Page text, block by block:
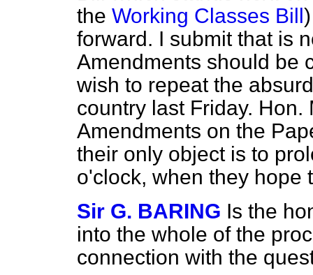
the Working Classes Bill
forward. I submit that is
Amendments should be
wish to repeat the
country last Friday.
Amendments on the
their only object is to
o'clock, when they hope
Sir G. BARING Is the
into the whole of the
connection with the